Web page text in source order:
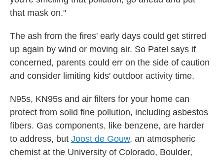
that mask on."
The ash from the fires' early days could get stirred
up again by wind or moving air. So Patel says if
concerned, parents could err on the side of caution
and consider limiting kids' outdoor activity time.
N95s, KN95s and air filters for your home can
protect from solid fine pollution, including asbestos
fibers. Gas components, like benzene, are harder
to address, but Joost de Gouw, an atmospheric
chemist at the University of Colorado, Boulder,